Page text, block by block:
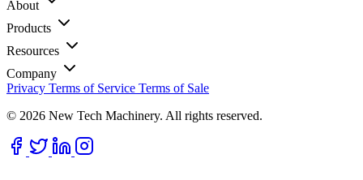
About
Products
Resources
Company
Privacy Terms of Service Terms of Sale
© 2026 New Tech Machinery. All rights reserved.